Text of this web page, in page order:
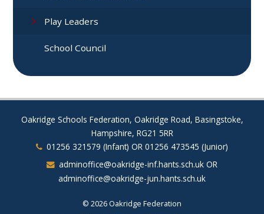
Play Leaders
School Council
Oakridge Schools Federation, Oakridge Road, Basingstoke,
Hampshire, RG21 5RR
01256 321579 (Infant) OR 01256 473545 (Junior)
adminoffice@oakridge-inf.hants.sch.uk OR
adminoffice@oakridge-jun.hants.sch.uk
© 2026 Oakridge Federation